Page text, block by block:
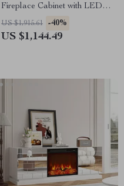
Fireplace Cabinet with LED
Flames
US $1,915.61 -40%
US $1,144.49